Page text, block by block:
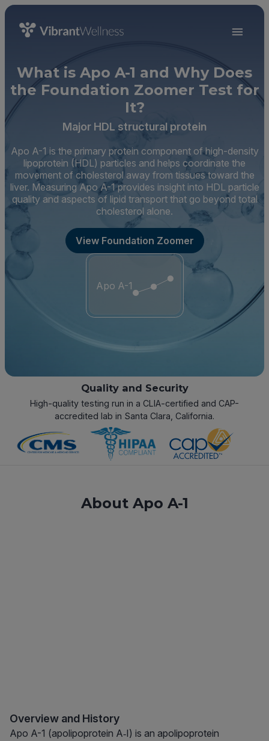
What is Apo A-1 and Why Does
the Foundation Zoomer Test for
It?
Major HDL structural protein
Apo A-1 is the primary protein component of high-density
lipoprotein (HDL) particles and helps coordinate the
movement of cholesterol away from tissues toward the
liver. Measuring Apo A-1 provides insight into HDL particle
quality and aspects of lipid transport that go beyond total
cholesterol alone.
View Foundation Zoomer
Apo A-1
Quality and Security
High-quality testing run in a CLIA-certified and CAP-
accredited lab in Santa Clara, California.
About Apo A-1
Overview and History
Apo A-1 (apolipoprotein A‑I) is an apolipoprotein